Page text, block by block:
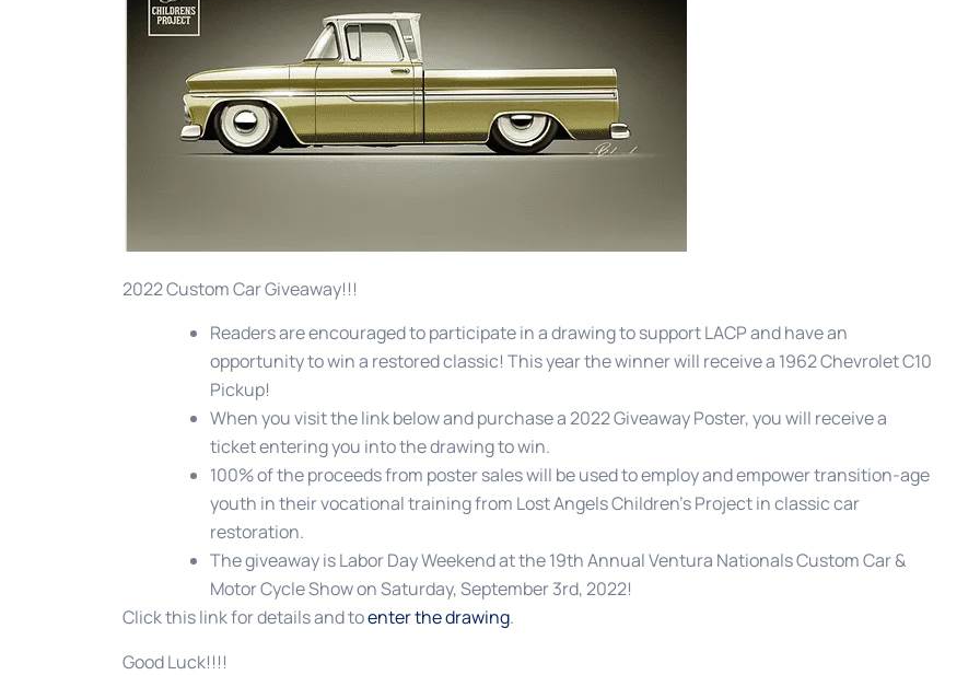
2022 Custom Car Giveaway!!!
Readers are encouraged to participate in a drawing to support LACP and have an
opportunity to win a restored classic! This year the winner will receive a 1962 Chevrolet C10
Pickup!
When you visit the link below and purchase a 2022 Giveaway Poster, you will receive a
ticket entering you into the drawing to win.
100% of the proceeds from poster sales will be used to employ and empower transition-age
youth in their vocational training from Lost Angels Children’s Project in classic car
restoration.
The giveaway is Labor Day Weekend at the 19th Annual Ventura Nationals Custom Car &
Motor Cycle Show on Saturday, September 3rd, 2022!
Click this link for details and toenter the drawing.
Good Luck!!!!